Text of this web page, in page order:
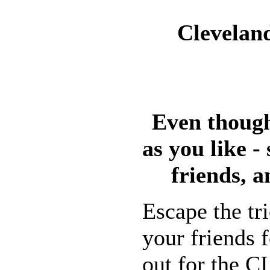
Even
as you like -
friends,
Escape the
your friends
out for the